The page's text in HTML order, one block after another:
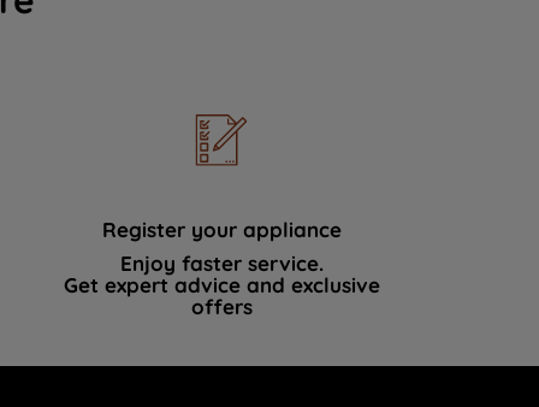
Register your appliance
Enjoy faster service.
Get expert advice and exclusive
offers